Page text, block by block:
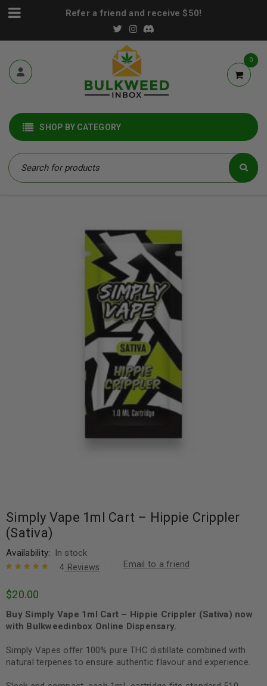
Refer a friend and receive $50!
0
SHOP BY CATEGORY
Simply Vape 1ml Cart – Hippie Crippler
(Sativa)
Availability: In stock
of 5 based
ratings
4 Reviews Email to a friend
$20.00
Buy Simply Vape 1ml Cart – Hippie Crippler (Sativa) now
with Bulkweedinbox Online Dispensary.
Simply Vapes oﬀer 100% pure THC distillate combined with
natural terpenes to ensure authentic flavour and experience.